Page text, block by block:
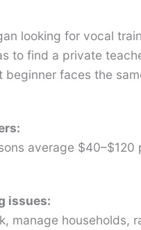
looking for vocal
to find a private
beginner faces the
average $40–$120
issues:
manage households,